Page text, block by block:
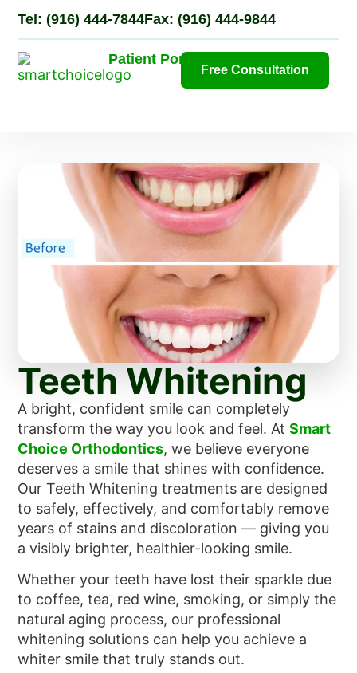
Tel: (916) 444-7844Fax: (916) 444-9844
Patient Portal
Free Consultation
Teeth Whitening
A bright, confident smile can completely
transform the way you look and feel. AtSmart
Choice Orthodontics, we believe everyone
deserves a smile that shines with confidence.
Our Teeth Whitening treatments are designed
to safely, effectively, and comfortably remove
years of stains and discoloration — giving you
a visibly brighter, healthier-looking smile.
Whether your teeth have lost their sparkle due
to coffee, tea, red wine, smoking, or simply the
natural aging process, our professional
whitening solutions can help you achieve a
whiter smile that truly stands out.